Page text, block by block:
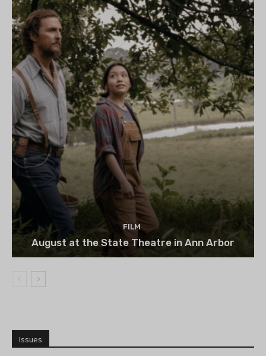
FILM
August at the State Theatre in Ann Arbor
Issues